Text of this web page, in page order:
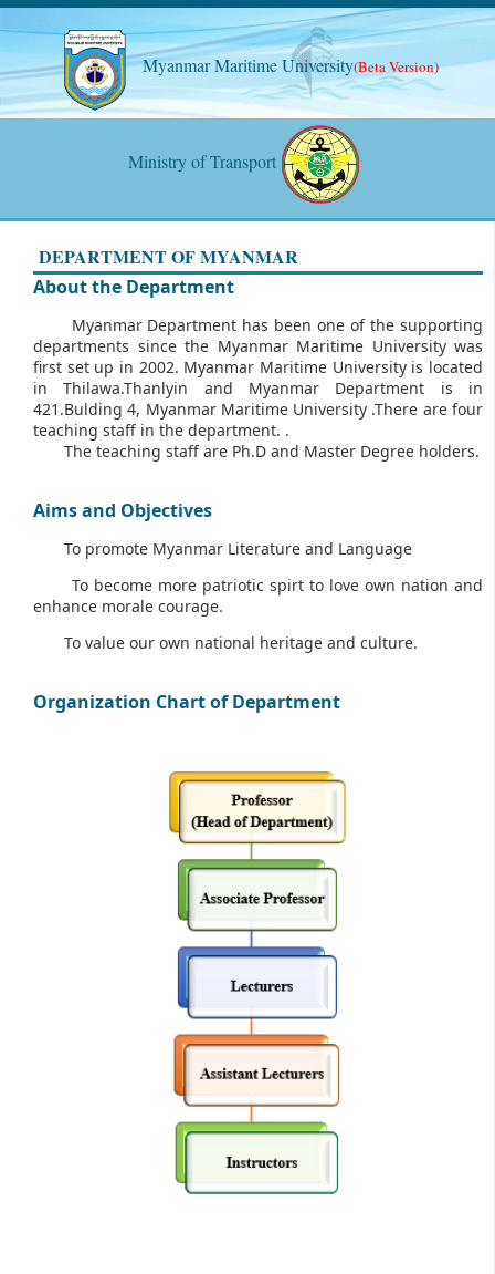
Myanmar Maritime University(Beta Version)
Ministry of Transport
DEPARTMENT OF MYANMAR
About the Department
Myanmar Department has been one of the supporting
departments since the Myanmar Maritime University was
first set up in 2002. Myanmar Maritime University is located
in Thilawa.Thanlyin and Myanmar Department is in
421.Bulding 4, Myanmar Maritime University .There are four
teaching staff in the department. .
The teaching staff are Ph.D and Master Degree holders.
Aims and Objectives
To promote Myanmar Literature and Language
To become more patriotic spirt to love own nation and
enhance morale courage.
To value our own national heritage and culture.
Organization Chart of Department